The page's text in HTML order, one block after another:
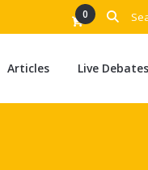
0
Articles Live Debates